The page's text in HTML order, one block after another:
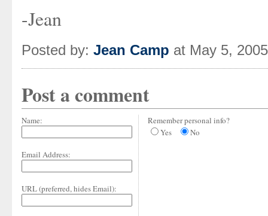
-Jean
Posted by: Jean Camp at May 5,
Post a comment
Name:
Email Address:
URL (preferred, hides Email):
Remember personal info?
Yes
No